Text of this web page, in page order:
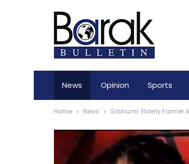
News Opinion Sports
Home News Sribhumi: Elderly Farmer